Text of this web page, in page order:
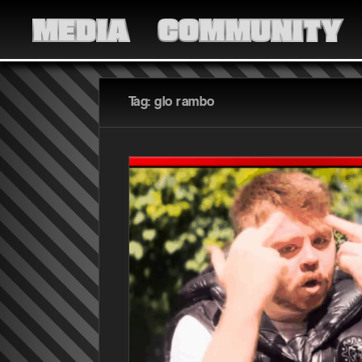
MEDIA COMMUNITY
Tag: glo rambo